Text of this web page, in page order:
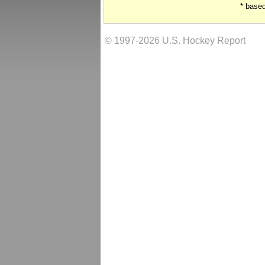
*
© 1997-2026 U.S. Hockey Report